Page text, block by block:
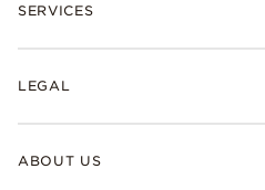
Pandora Collections
Gifts
Shipping
Warranty
SERVICES
Afterpay
LEGAL
My Pandora Terms & Conditions
ABOUT US